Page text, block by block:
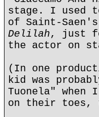
stage. I used
of Saint-
Delilah, just
the actor on
(In one
kid was
Tuonela"
on their toes,